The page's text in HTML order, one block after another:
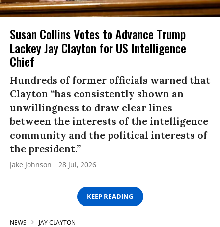
Susan Collins Votes to Advance Trump
Lackey Jay Clayton for US Intelligence
Chief
Hundreds of former officials warned that
Clayton “has consistently shown an
unwillingness to draw clear lines
between the interests of the intelligence
community and the political interests of
the president.”
Jake Johnson 28 Jul, 2026
KEEP READING
NEWS JAY CLAYTON